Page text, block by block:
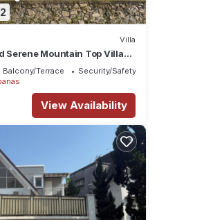
Villa
Serene Mountain Top Villa
Beautiful River View
Balcony/Terrace
Security/Safety
View Availability